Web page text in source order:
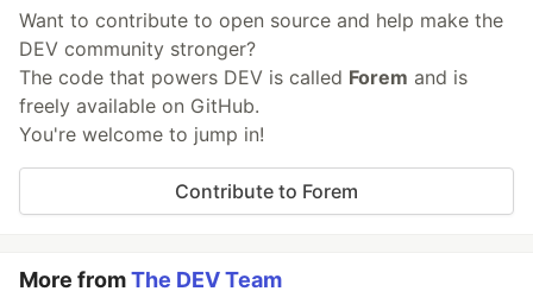
Want to contribute to open source and help make the
DEV community stronger?
The code that powers DEV is called Forem and is
freely available on GitHub.
You're welcome to jump in!
Contribute to Forem
More fromThe DEV Team